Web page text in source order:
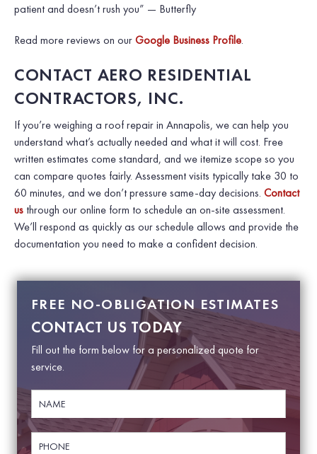
patient and doesn’t rush you” — Butterfly
Read more reviews on ourGoogle Business Profile.
CONTACT AERO RESIDENTIAL
CONTRACTORS, INC.
If you’re weighing a roof repair in Annapolis, we can help you
understand what’s actually needed and what it will cost. Free
written estimates come standard, and we itemize scope so you
can compare quotes fairly. Assessment visits typically take 30 to
60 minutes, and we don’t pressure same-day decisions. Contact
us through our online form to schedule an on-site assessment.
We’ll respond as quickly as our schedule allows and provide the
documentation you need to make a confident decision.
FREE NO-OBLIGATION ESTIMATES
CONTACT US TODAY
Fill out the form below for a personalized quote for
service.
m
a
i
m
e
*h